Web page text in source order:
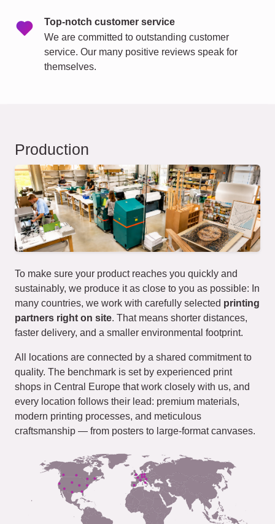
Top-notch customer service
We are committed to outstanding customer
service. Our many positive reviews speak for
themselves.
Production
To make sure your product reaches you quickly and
sustainably, we produce it as close to you as possible: In
many countries, we work with carefully selected printing
partners right on site. That means shorter distances,
faster delivery, and a smaller environmental footprint.
All locations are connected by a shared commitment to
quality. The benchmark is set by experienced print
shops in Central Europe that work closely with us, and
every location follows their lead: premium materials,
modern printing processes, and meticulous
craftsmanship — from posters to large-format canvases.